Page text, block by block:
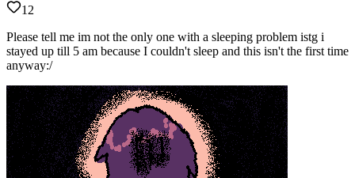
12
Please tell me im not the only one with a sleeping problem istg i
stayed up till 5 am because I couldn't sleep and this isn't the first time
anyway:/